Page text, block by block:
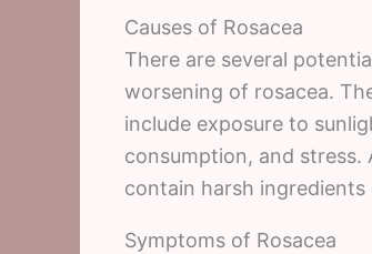
Causes of Rosacea
There are several
worsening of rosacea.
include exposure to
consumption, and
contain harsh
Symptoms of Rosacea